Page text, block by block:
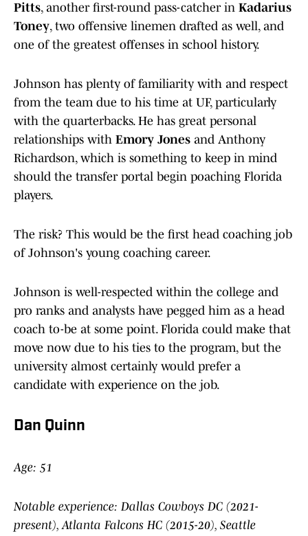
Pitts, another first-round pass-catcher in Kadarius
Toney, two offensive linemen drafted as well, and
one of the greatest offenses in school history.
Johnson has plenty of familiarity with and respect
from the team due to his time at UF, particularly
with the quarterbacks. He has great personal
relationships with Emory Jones and Anthony
Richardson, which is something to keep in mind
should the transfer portal begin poaching Florida
players.
The risk? This would be the first head coaching job
of Johnson's young coaching career.
Johnson is well-respected within the college and
pro ranks and analysts have pegged him as a head
coach to-be at some point. Florida could make that
move now due to his ties to the program, but the
university almost certainly would prefer a
candidate with experience on the job.
Dan Quinn
Age: 51
Notable experience: Dallas Cowboys DC (2021-
present), Atlanta Falcons HC (2015-20), Seattle